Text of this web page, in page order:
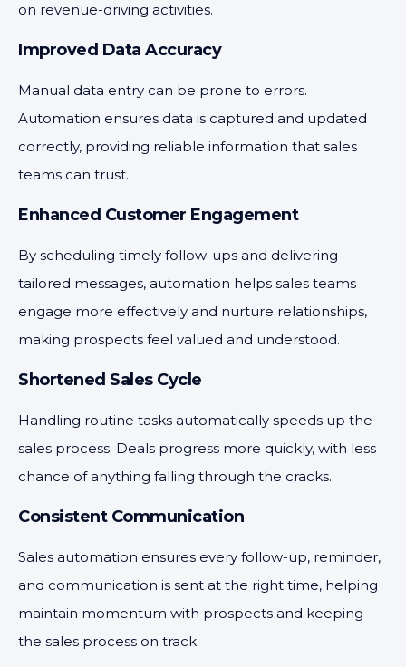
on revenue-driving activities.
Improved Data Accuracy
Manual data entry can be prone to errors.
Automation ensures data is captured and updated
correctly, providing reliable information that sales
teams can trust.
Enhanced Customer Engagement
By scheduling timely follow-ups and delivering
tailored messages, automation helps sales teams
engage more effectively and nurture relationships,
making prospects feel valued and understood.
Shortened Sales Cycle
Handling routine tasks automatically speeds up the
sales process. Deals progress more quickly, with less
chance of anything falling through the cracks.
Consistent Communication
Sales automation ensures every follow-up, reminder,
and communication is sent at the right time, helping
maintain momentum with prospects and keeping
the sales process on track.